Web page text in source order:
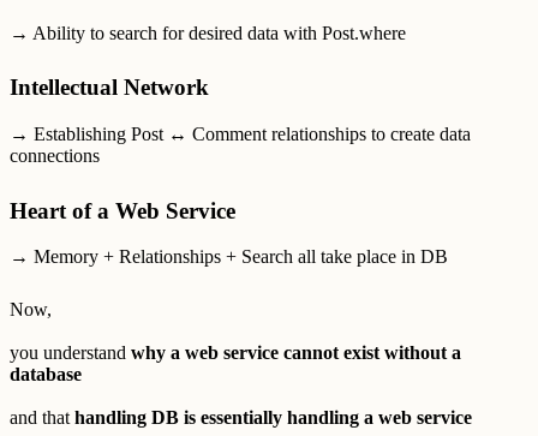
→ Ability to search for desired data with Post.where
Intellectual Network
→ Establishing Post ↔ Comment relationships to create data
connections
Heart of a Web Service
→ Memory + Relationships + Search all take place in DB
Now,
you understand why a web service cannot exist without a
database
and that handling DB is essentially handling a web service